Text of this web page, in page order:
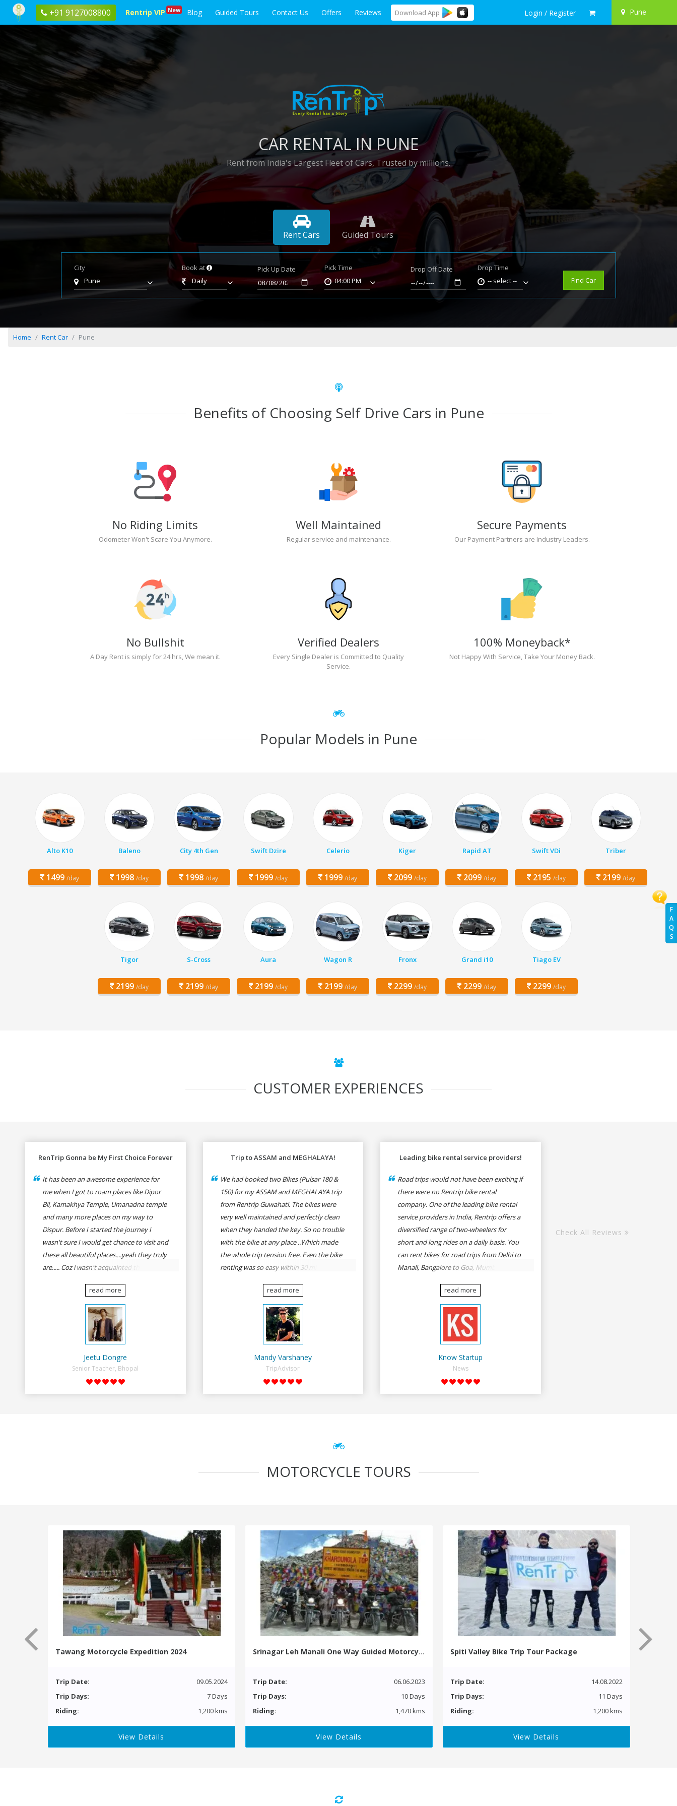
+91 9127008800 Rentrip VIP New Blog Guided Tours Contact Us Offers Reviews Download App Login / Register Pune
F
A
Q
S
CAR RENTAL IN PUNE
Rent from India's Largest Fleet of Cars, Trusted by millions.
Rent Cars Guided Tours
City
Pune
Book at
Daily
Pick Up Date
Pick Time
04:00 PM
Drop Off Date
Drop Time
-- select --
Find Car
Home Rent Car Pune
Benefits of Choosing Self Drive Cars in Pune
No Riding Limits
Odometer Won't Scare You Anymore.
Well Maintained
Regular service and maintenance.
Secure Payments
Our Payment Partners are Industry Leaders.
No Bullshit
A Day Rent is simply for 24 hrs, We mean it.
Verified Dealers
Every Single Dealer is Committed to Quality
Service.
100% Moneyback*
Not Happy With Service, Take Your Money Back.
Popular Models in Pune
Alto K10
1499 /day
Baleno
1998 /day
City 4th Gen
1998 /day
Swift Dzire
1999 /day
Celerio
1999 /day
Kiger
2099 /day
Rapid AT
2099 /day
Swift VDi
2195 /day
Triber
2199 /day
Tigor
2199 /day
S-Cross
2199 /day
Aura
2199 /day
Wagon R
2199 /day
Fronx
2299 /day
Grand i10
2299 /day
Tiago EV
2299 /day
CUSTOMER EXPERIENCES
RenTrip Gonna be My First Choice Forever
It has been an awesome experience for
me when I got to roam places like Dipor
Bil, Kamakhya Temple, Umanadna temple
and many more places on my way to
Dispur. Before I started the journey I
wasn't sure I would get chance to visit and
these all beautiful places....yeah they truly
are..... Coz i wasn't acquainted there and I
think of visiting these many places. It was
so affordable and friendly that no one can
even imagine unless gives a shot to
RenTrip. Once again I recommend to all
my dear bike lovers to go for RenTrip.
read more
Jeetu Dongre
Senior Teacher, Bhopal
Trip to ASSAM and MEGHALAYA!
We had booked two Bikes (Pulsar 180 &
150) for my ASSAM and MEGHALAYA trip
from Rentrip Guwahati. The bikes were
very well maintained and perfectly clean
when they handed the key. So no trouble
with the bike at any place ..Which made
the whole trip tension free. Even the bike
renting was so easy within 30 min all
Rentrip were very cooperative. I'd be
happy to rent from them again & I would
recommend anybody who wants to feel
the roads of ASSAM and MEGHALAYA by
self-driving go for Rentrip.
read more
Mandy Varshaney
TripAdvisor
Leading bike rental service providers!
Road trips would not have been exciting if
there were no Rentrip bike rental
company. One of the leading bike rental
service providers in India, Rentrip offers a
diversified range of two-wheelers for
short and long rides on a daily basis. You
can rent bikes for road trips from Delhi to
Manali, Bangalore to Goa, Mumbai to
Delhi to Rishikesh, Udaipur to Jaisalmer
read more
Know Startup
News
Check All Reviews
MOTORCYCLE TOURS
Tawang Motorcycle Expedition 2024
Trip Date:
09.05.2024
Trip Days:
7 Days
Riding:
1,200 kms
View Details
Srinagar Leh Manali One Way Guided Motorcycle Tour
Trip Date:
06.06.2023
Trip Days:
10 Days
Riding:
1,470 kms
View Details
Spiti Valley Bike Trip Tour Package
Trip Date:
14.08.2022
Trip Days:
11 Days
Riding:
1,200 kms
View Details